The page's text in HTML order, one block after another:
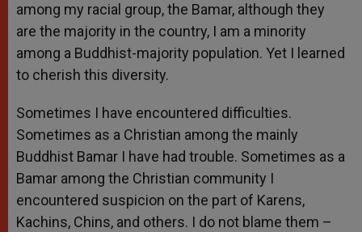
among my racial group, the Bamar, although they
are the majority in the country, I am a minority
among a Buddhist-majority population. Yet I learned
to cherish this diversity.
Sometimes I have encountered difficulties.
Sometimes as a Christian among the mainly
Buddhist Bamar I have had trouble. Sometimes as a
Bamar among the Christian community I
encountered suspicion on the part of Karens,
Kachins, Chins, and others. I do not blame them –